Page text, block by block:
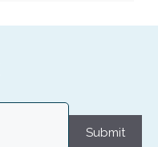
Submit